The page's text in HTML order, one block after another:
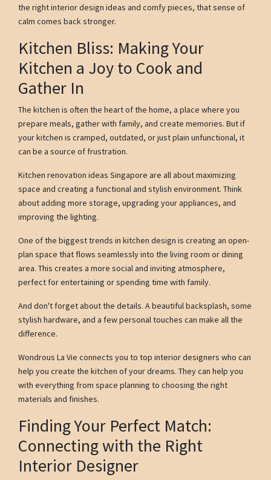
the right interior design ideas and comfy pieces, that sense of
calm comes back stronger.
Kitchen Bliss: Making Your
Kitchen a Joy to Cook and
Gather In
The kitchen is often the heart of the home, a place where you
prepare meals, gather with family, and create memories. But if
your kitchen is cramped, outdated, or just plain unfunctional, it
can be a source of frustration.
Kitchen renovation ideas Singapore are all about maximizing
space and creating a functional and stylish environment. Think
about adding more storage, upgrading your appliances, and
improving the lighting.
One of the biggest trends in kitchen design is creating an open-
plan space that flows seamlessly into the living room or dining
area. This creates a more social and inviting atmosphere,
perfect for entertaining or spending time with family.
And don't forget about the details. A beautiful backsplash, some
stylish hardware, and a few personal touches can make all the
difference.
Wondrous La Vie connects you to top interior designers who can
help you create the kitchen of your dreams. They can help you
with everything from space planning to choosing the right
materials and finishes.
Finding Your Perfect Match:
Connecting with the Right
Interior Designer